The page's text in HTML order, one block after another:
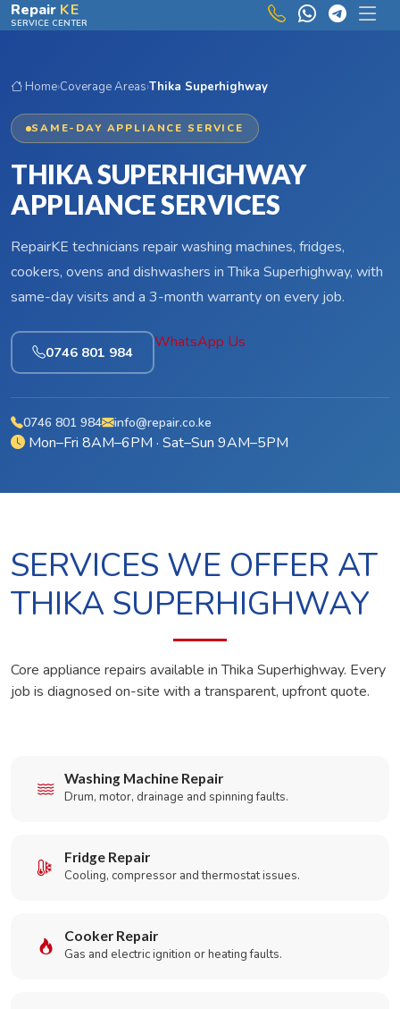
Skip to main content
Repair KE
SERVICE CENTER
Home›Coverage Areas›Thika Superhighway
SAME-DAY APPLIANCE SERVICE
THIKA SUPERHIGHWAY
APPLIANCE SERVICES
RepairKE technicians repair washing machines, fridges,
cookers, ovens and dishwashers in Thika Superhighway, with
same-day visits and a 3-month warranty on every job.
0746 801 984
WhatsApp Us
0746 801 984 info@repair.co.ke
Mon–Fri 8AM–6PM · Sat–Sun 9AM–5PM
SERVICES WE OFFER AT
THIKA SUPERHIGHWAY
Core appliance repairs available in Thika Superhighway. Every
job is diagnosed on-site with a transparent, upfront quote.
Washing Machine Repair
Drum, motor, drainage and spinning faults.
Fridge Repair
Cooling, compressor and thermostat issues.
Cooker Repair
Gas and electric ignition or heating faults.